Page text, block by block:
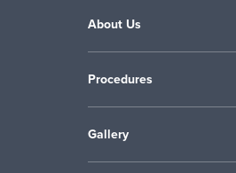
About Us
Procedures
Gallery